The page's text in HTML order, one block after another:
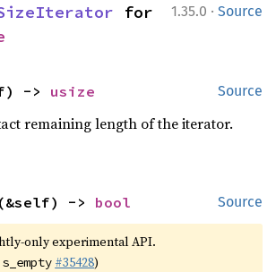
1.35.0 · Source
Source
-> usize
remaining length of the iterator.
Source
(&self) -> bool
only experimental API.
#35428)